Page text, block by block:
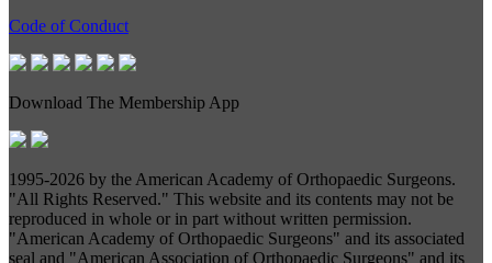
Code of Conduct
Download The Membership App
1995-2026 by the American Academy of Orthopaedic Surgeons.
"All Rights Reserved." This website and its contents may not be
reproduced in whole or in part without written permission.
"American Academy of Orthopaedic Surgeons" and its associated
seal and "American Association of Orthopaedic Surgeons" and its